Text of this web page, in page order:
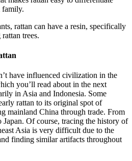
family.
rattan can have a resin, specifically
trees.
have influenced civilization in the
you’ll read about in the next
in Asia and Indonesia. Some
rattan to its original spot of
mainland China through trade. From
Of course, tracing the history of
Asia is very difficult due to the
finding similar artifacts throughout